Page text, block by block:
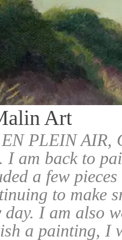
Art
PLEIN
I am back to
a few
to make
day. I am also
a painting, I